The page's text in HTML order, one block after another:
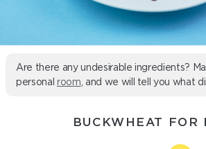
Are there any undesirable ingredients?
personal room , and we will tell you what
BUCKWHEAT FOR